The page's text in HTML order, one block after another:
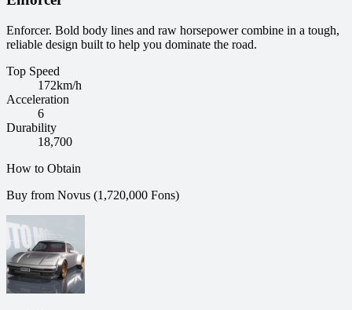
Enforcer. Bold body lines and raw horsepower combine in a tough,
reliable design built to help you dominate the road.
Top Speed
172km/h
Acceleration
6
Durability
18,700
How to Obtain
Buy from Novus (1,720,000 Fons)